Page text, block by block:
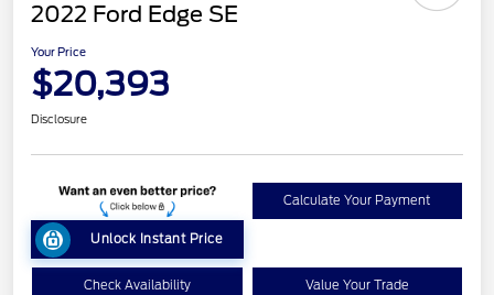
2022 Ford Edge SE
Your Price
$20,393
Disclosure
Unlock Instant Price
Calculate Your Payment
Check Availability Value Your Trade